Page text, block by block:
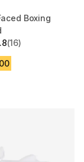
Boxing
stars from 16
(16)